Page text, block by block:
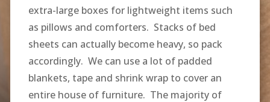
extra-large boxes for lightweight items such
as pillows and comforters. Stacks of bed
sheets can actually become heavy, so pack
accordingly. We can use a lot of padded
blankets, tape and shrink wrap to cover an
entire house of furniture. The majority of